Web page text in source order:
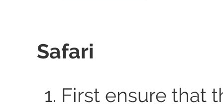
Safari
First ensure that